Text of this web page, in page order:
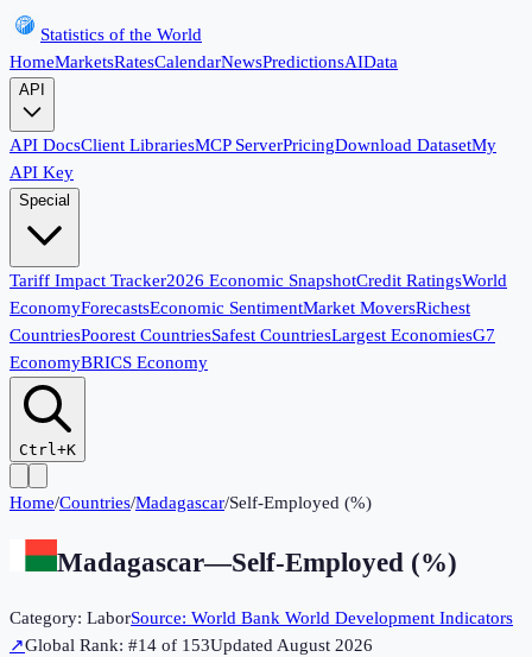
Statistics of the World
HomeMarketsRatesCalendarNewsPredictionsAIData
API
API DocsClient LibrariesMCP ServerPricingDownload DatasetMy
API Key
Special
Tariff Impact Tracker2026 Economic SnapshotCredit RatingsWorld
EconomyForecastsEconomic SentimentMarket MoversRichest
CountriesPoorest CountriesSafest CountriesLargest EconomiesG7
EconomyBRICS Economy
Ctrl+K
Home/Countries/Madagascar/Self-Employed (%)
Madagascar—Self-Employed (%)
Category: LaborSource: World Bank World Development Indicators
↗Global Rank: #14 of 153UpdatedAugust 2026